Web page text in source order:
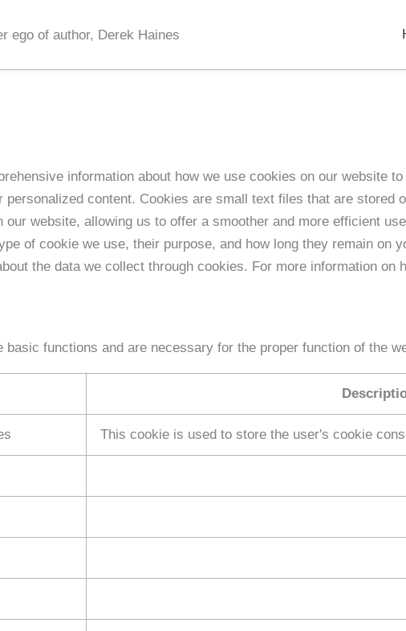
ego of author, Derek Haines
information about how we use cookies on our website
personalized content. Cookies are small text files that are
website, allowing us to offer a smoother and more efficient
of cookie we use, their purpose, and how long they remain
the data we collect through cookies. For more information on
basic functions and are necessary for the proper function of the
This cookie is used to store the user's cookie